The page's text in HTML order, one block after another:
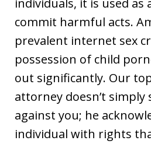
individuals, it is used as
commit harmful acts.
prevalent internet sex
possession of child
out significantly. Our
attorney doesn’t simply
against you; he
individual with rights